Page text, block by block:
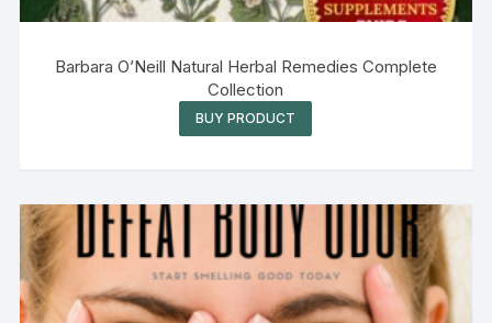
Barbara O’Neill Natural Herbal Remedies Complete
Collection
BUY PRODUCT